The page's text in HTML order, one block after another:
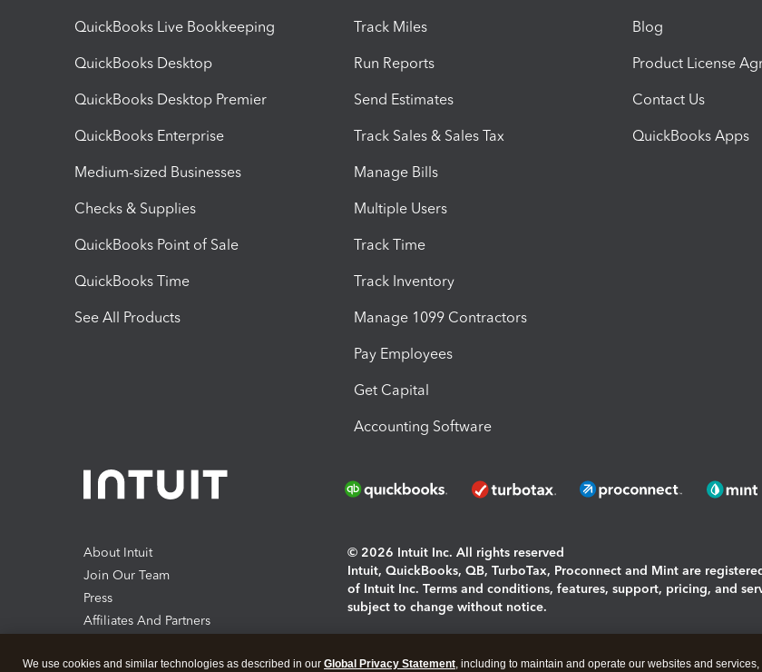
QuickBooks Live Bookkeeping
QuickBooks Desktop
QuickBooks Desktop Premier
QuickBooks Enterprise
Medium-sized Businesses
Checks & Supplies
QuickBooks Point of Sale
QuickBooks Time
See All Products
Track Miles
Run Reports
Send Estimates
Track Sales & Sales Tax
Manage Bills
Multiple Users
Track Time
Track Inventory
Manage 1099 Contractors
Pay Employees
Get Capital
Accounting Software
Blog
Product License
Contact Us
QuickBooks Apps
About Intuit
Join Our Team
Press
Affiliates And Partners
© 2026 Intuit Inc. All rights reserved
Intuit, QuickBooks, QB, TurboTax, Proconnect and Mint are
of Intuit Inc. Terms and conditions, features, support, pricing, and
subject to change without notice.
We use cookies and similar technologies as described in our Global Privacy Statement, including to maintain and operate our websites and services,